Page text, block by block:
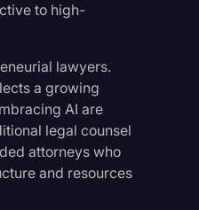
to high-
lawyers.
a growing
AI are
legal counsel
attorneys who
and resources